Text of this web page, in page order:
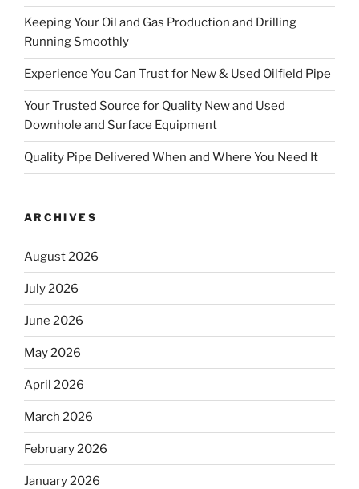
Keeping Your Oil and Gas Production and Drilling
Running Smoothly
Experience You Can Trust for New & Used Oilfield Pipe
Your Trusted Source for Quality New and Used
Downhole and Surface Equipment
Quality Pipe Delivered When and Where You Need It
ARCHIVES
August 2026
July 2026
June 2026
May 2026
April 2026
March 2026
February 2026
January 2026